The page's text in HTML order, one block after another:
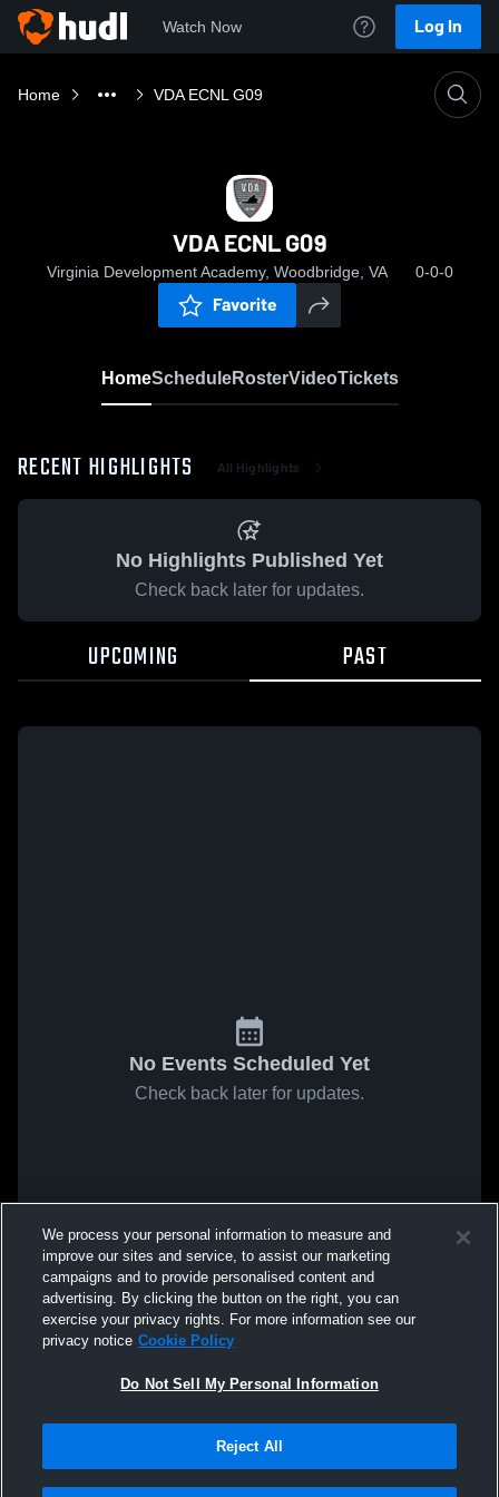
Watch Now Log In
Home VDA ECNL G09
VDA ECNL G09
Virginia Development Academy, Woodbridge, VA 0-0-0
Favorite
HomeScheduleRosterVideoTickets
RECENT HIGHLIGHTS All Highlights
No Highlights Published Yet
Check back later for updates.
UPCOMING PAST
No Events Scheduled Yet
Check back later for updates.
We process your personal information to measure and
improve our sites and service, to assist our marketing
campaigns and to provide personalised content and
advertising. By clicking the button on the right, you can
exercise your privacy rights. For more information see our
privacy notice Cookie Policy
Do Not Sell My Personal Information
Reject All